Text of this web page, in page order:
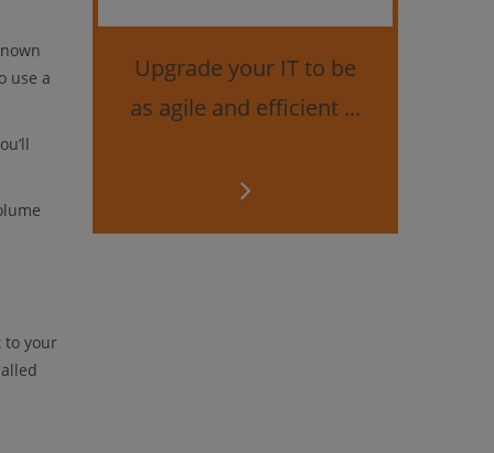
use a
to your
Upgrade your IT to be
as agile and efficient ...